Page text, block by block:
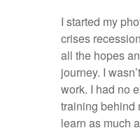
I started my
crises
all the hopes
journey. I
work. I had no
training behind
learn as much